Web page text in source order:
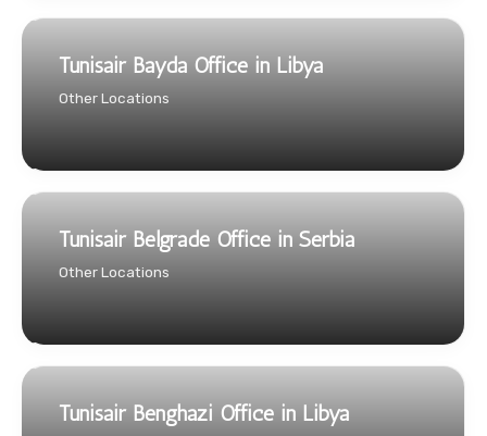
Tunisair Bayda Office in Libya
Other Locations
Tunisair Belgrade Office in Serbia
Other Locations
Tunisair Benghazi Office in Libya